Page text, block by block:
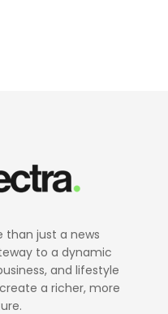
than just a news
to a dynamic
and lifestyle
a richer, more